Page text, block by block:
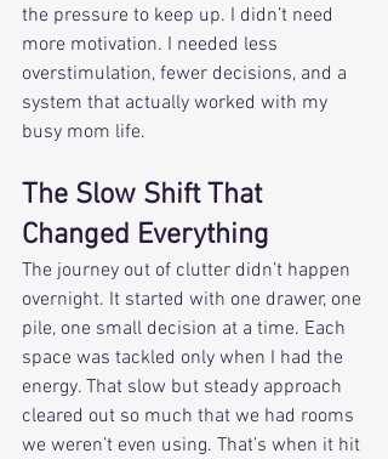
the pressure to keep up. I didn’t need
more motivation. I needed less
overstimulation, fewer decisions, and a
system that actually worked with my
busy mom life.
The Slow Shift That
Changed Everything
The journey out of clutter didn’t happen
overnight. It started with one drawer, one
pile, one small decision at a time. Each
space was tackled only when I had the
energy. That slow but steady approach
cleared out so much that we had rooms
we weren’t even using. That’s when it hit